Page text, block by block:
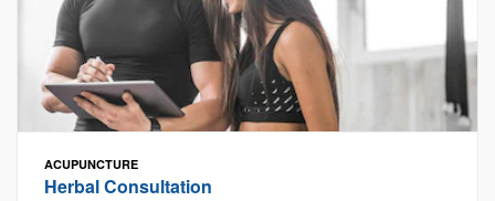
ACUPUNCTURE
Herbal Consultation